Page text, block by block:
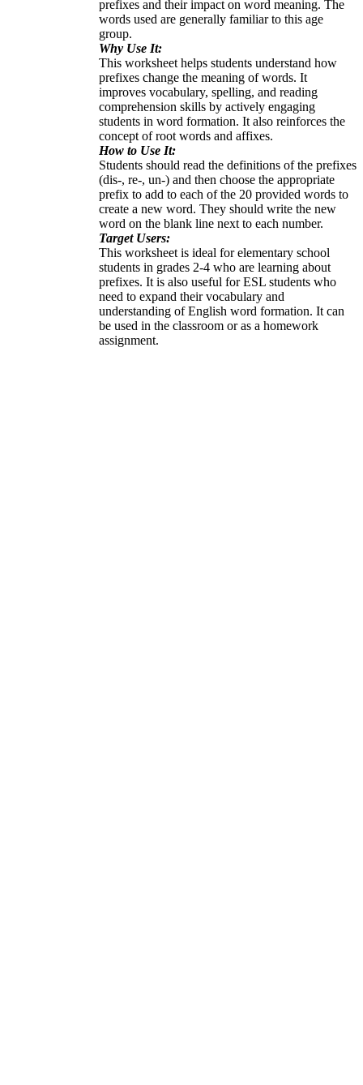
prefixes and their impact on word meaning. The
words used are generally familiar to this age
group.
Why Use It:
This worksheet helps students understand how
prefixes change the meaning of words. It
improves vocabulary, spelling, and reading
comprehension skills by actively engaging
students in word formation. It also reinforces the
concept of root words and affixes.
How to Use It:
Students should read the definitions of the prefixes
(dis-, re-, un-) and then choose the appropriate
prefix to add to each of the 20 provided words to
create a new word. They should write the new
word on the blank line next to each number.
Target Users:
This worksheet is ideal for elementary school
students in grades 2-4 who are learning about
prefixes. It is also useful for ESL students who
need to expand their vocabulary and
understanding of English word formation. It can
be used in the classroom or as a homework
assignment.